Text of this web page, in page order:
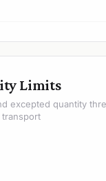
Limits
excepted quantity